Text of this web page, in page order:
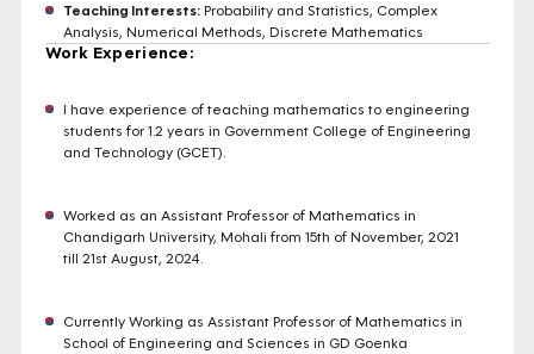
Teaching Interests:Probability and Statistics, Complex
Analysis, Numerical Methods, Discrete Mathematics
Work Experience:
I have experience of teaching mathematics to engineering
students for 1.2 years in Government College of Engineering
and Technology (GCET).
Worked as an Assistant Professor of Mathematics in
Chandigarh University, Mohali from 15th of November, 2021
till 21st August, 2024.
Currently Working as Assistant Professor of Mathematics in
School of Engineering and Sciences in GD Goenka